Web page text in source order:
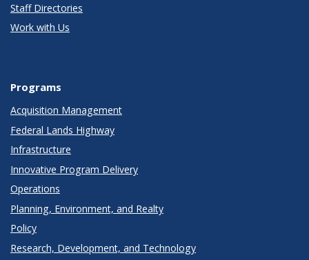
Staff Directories
Work with Us
Programs
Acquisition Management
Federal Lands Highway
Infrastructure
Innovative Program Delivery
Operations
Planning, Environment, and Realty
Policy
Research, Development, and Technology